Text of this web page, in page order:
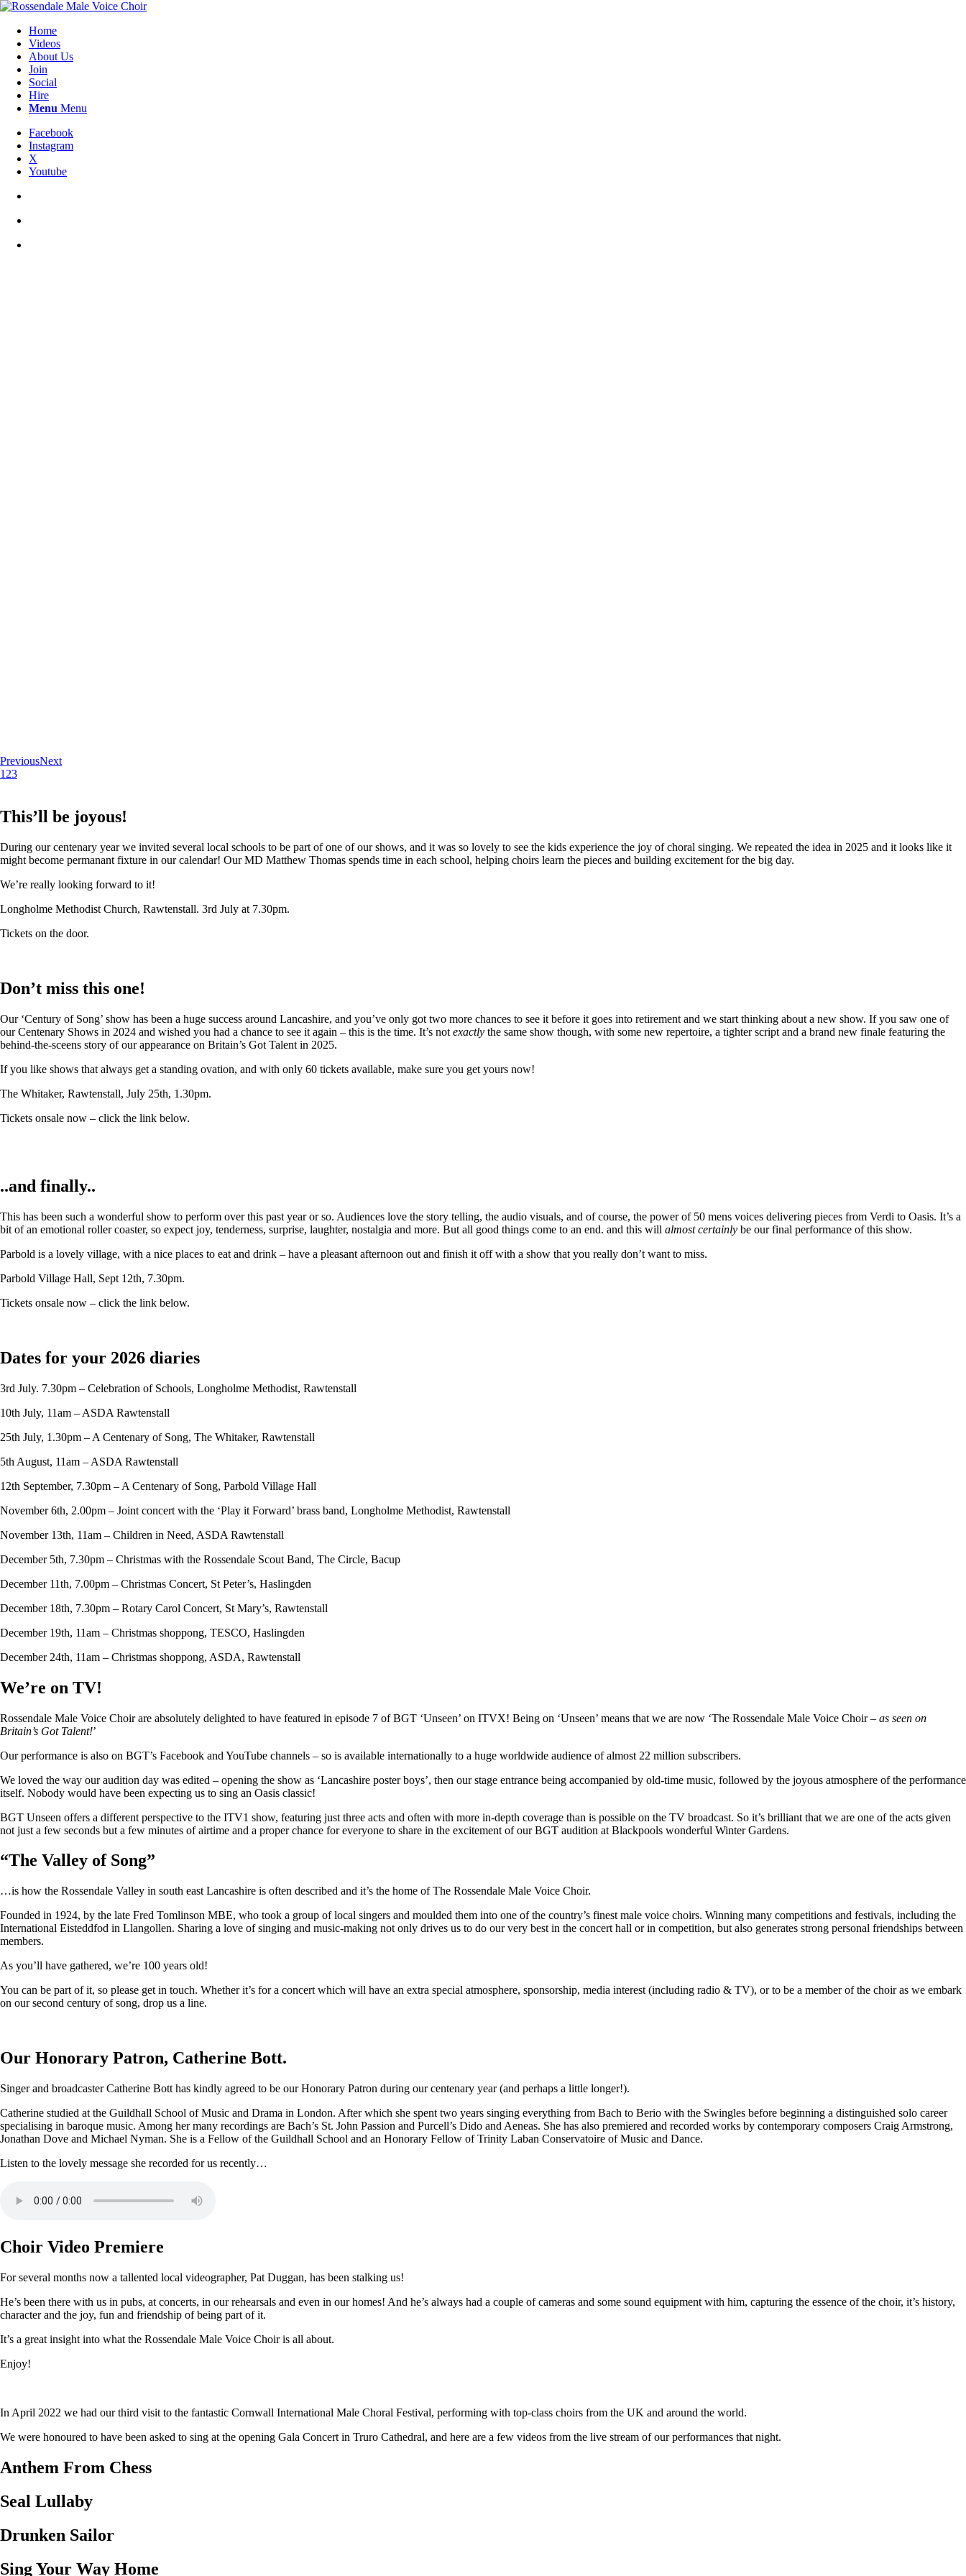
Home
Videos
About Us
Join
Social
Hire
Menu Menu
Facebook
Instagram
X
Youtube
PreviousNext
1 23
This’ll be joyous!
During our centenary year we invited several local schools to be part of one of our shows, and it was so lovely to see the kids experience the joy of choral singing. We repeated the idea in 2025 and it looks like it
might become permanant fixture in our calendar! Our MD Matthew Thomas spends time in each school, helping choirs learn the pieces and building excitement for the big day.
We’re really looking forward to it!
Longholme Methodist Church, Rawtenstall. 3rd July at 7.30pm.
Tickets on the door.
Don’t miss this one!
Our ‘Century of Song’ show has been a huge success around Lancashire, and you’ve only got two more chances to see it before it goes into retirement and we start thinking about a new show. If you saw one of
our Centenary Shows in 2024 and wished you had a chance to see it again – this is the time. It’s not exactly the same show though, with some new repertoire, a tighter script and a brand new finale featuring the
behind-the-sceens story of our appearance on Britain’s Got Talent in 2025.
If you like shows that always get a standing ovation, and with only 60 tickets available, make sure you get yours now!
The Whitaker, Rawtenstall, July 25th, 1.30pm.
Tickets onsale now – click the link below.
..and finally..
This has been such a wonderful show to perform over this past year or so. Audiences love the story telling, the audio visuals, and of course, the power of 50 mens voices delivering pieces from Verdi to Oasis. It’s a
bit of an emotional roller coaster, so expect joy, tenderness, surprise, laughter, nostalgia and more. But all good things come to an end. and this will almost certainly be our final performance of this show.
Parbold is a lovely village, with a nice places to eat and drink – have a pleasant afternoon out and finish it off with a show that you really don’t want to miss.
Parbold Village Hall, Sept 12th, 7.30pm.
Tickets onsale now – click the link below.
Dates for your 2026 diaries
3rd July. 7.30pm – Celebration of Schools, Longholme Methodist, Rawtenstall
10th July, 11am – ASDA Rawtenstall
25th July, 1.30pm – A Centenary of Song, The Whitaker, Rawtenstall
5th August, 11am – ASDA Rawtenstall
12th September, 7.30pm – A Centenary of Song, Parbold Village Hall
November 6th, 2.00pm – Joint concert with the ‘Play it Forward’ brass band, Longholme Methodist, Rawtenstall
November 13th, 11am – Children in Need, ASDA Rawtenstall
December 5th, 7.30pm – Christmas with the Rossendale Scout Band, The Circle, Bacup
December 11th, 7.00pm – Christmas Concert, St Peter’s, Haslingden
December 18th, 7.30pm – Rotary Carol Concert, St Mary’s, Rawtenstall
December 19th, 11am – Christmas shoppong, TESCO, Haslingden
December 24th, 11am – Christmas shoppong, ASDA, Rawtenstall
We’re on TV!
Rossendale Male Voice Choir are absolutely delighted to have featured in episode 7 of BGT ‘Unseen’ on ITVX! Being on ‘Unseen’ means that we are now ‘The Rossendale Male Voice Choir – as seen on
Britain’s Got Talent!’
Our performance is also on BGT’s Facebook and YouTube channels – so is available internationally to a huge worldwide audience of almost 22 million subscribers.
We loved the way our audition day was edited – opening the show as ‘Lancashire poster boys’, then our stage entrance being accompanied by old-time music, followed by the joyous atmosphere of the performance
itself. Nobody would have been expecting us to sing an Oasis classic!
BGT Unseen offers a different perspective to the ITV1 show, featuring just three acts and often with more in-depth coverage than is possible on the TV broadcast. So it’s brilliant that we are one of the acts given
not just a few seconds but a few minutes of airtime and a proper chance for everyone to share in the excitement of our BGT audition at Blackpools wonderful Winter Gardens.
“The Valley of Song”
…is how the Rossendale Valley in south east Lancashire is often described and it’s the home of The Rossendale Male Voice Choir.
Founded in 1924, by the late Fred Tomlinson MBE, who took a group of local singers and moulded them into one of the country’s finest male voice choirs. Winning many competitions and festivals, including the
International Eisteddfod in Llangollen. Sharing a love of singing and music-making not only drives us to do our very best in the concert hall or in competition, but also generates strong personal friendships between
members.
As you’ll have gathered, we’re 100 years old!
You can be part of it, so please get in touch. Whether it’s for a concert which will have an extra special atmosphere, sponsorship, media interest (including radio & TV), or to be a member of the choir as we embark
on our second century of song, drop us a line.
Our Honorary Patron, Catherine Bott.
Singer and broadcaster Catherine Bott has kindly agreed to be our Honorary Patron during our centenary year (and perhaps a little longer!).
Catherine studied at the Guildhall School of Music and Drama in London. After which she spent two years singing everything from Bach to Berio with the Swingles before beginning a distinguished solo career
specialising in baroque music. Among her many recordings are Bach’s St. John Passion and Purcell’s Dido and Aeneas. She has also premiered and recorded works by contemporary composers Craig Armstrong,
Jonathan Dove and Michael Nyman. She is a Fellow of the Guildhall School and an Honorary Fellow of Trinity Laban Conservatoire of Music and Dance.
Listen to the lovely message she recorded for us recently…
Choir Video Premiere
For several months now a tallented local videographer, Pat Duggan, has been stalking us!
He’s been there with us in pubs, at concerts, in our rehearsals and even in our homes! And he’s always had a couple of cameras and some sound equipment with him, capturing the essence of the choir, it’s history,
character and the joy, fun and friendship of being part of it.
It’s a great insight into what the Rossendale Male Voice Choir is all about.
Enjoy!
In April 2022 we had our third visit to the fantastic Cornwall International Male Choral Festival, performing with top-class choirs from the UK and around the world.
We were honoured to have been asked to sing at the opening Gala Concert in Truro Cathedral, and here are a few videos from the live stream of our performances that night.
Anthem From Chess
Seal Lullaby
Drunken Sailor
Sing Your Way Home